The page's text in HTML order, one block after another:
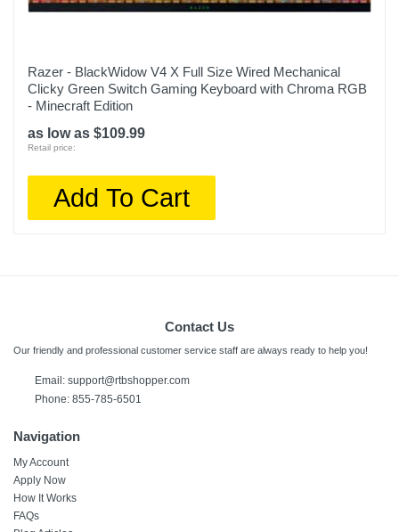
Razer - BlackWidow V4 X Full Size Wired Mechanical
Clicky Green Switch Gaming Keyboard with Chroma RGB
- Minecraft Edition
as low as $109.99
Retail price:
Add To Cart
Contact Us
Our friendly and professional customer service staff are always ready to help you!
Email: support@rtbshopper.com
Phone: 855-785-6501
Navigation
My Account
Apply Now
How It Works
FAQs